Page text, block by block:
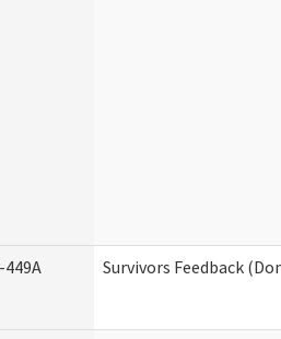
449A Survivors Feedback